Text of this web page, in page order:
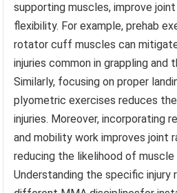
supporting muscles, improve
flexibility. For example, prehab
rotator cuff muscles can
injuries common in grappling and
Similarly, focusing on proper
plyometric exercises reduces
injuries. Moreover, incorporating
and mobility work improves joint
reducing the likelihood of muscle
Understanding the specific injury